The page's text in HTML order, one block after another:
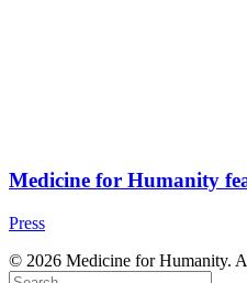
Medicine for Humanity
Press
© 2026 Medicine for Humanity.